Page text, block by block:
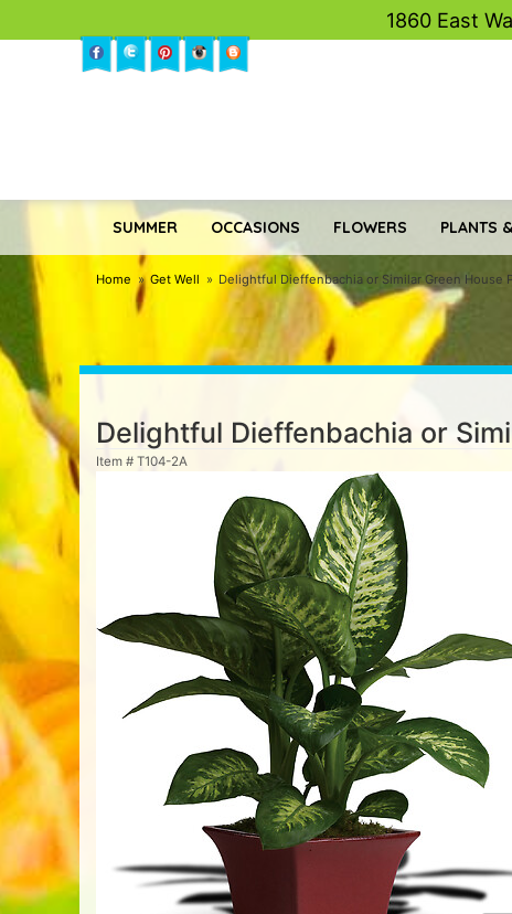
1860 East
SUMMER OCCASIONS FLOWERS PLANTS
Home Get Well Delightful Dieffenbachia or Similar Green House
Delightful Dieffenbachia or
Item # T104-2A